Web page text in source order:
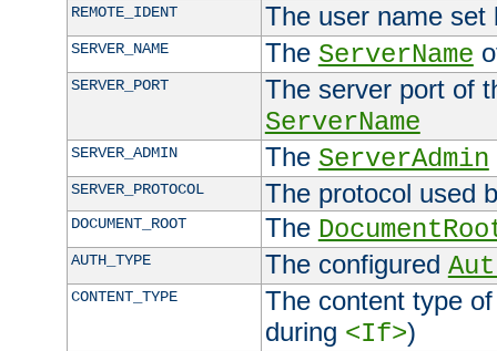
REMOTE_IDENT The user name
SERVER_NAME The ServerName
SERVER_PORT
The server port of
ServerName
SERVER_ADMIN The ServerAdmin
SERVER_PROTOCOL The protocol used
DOCUMENT_ROOT The
AUTH_TYPE The configured
CONTENT_TYPE
The content type
during <If>)